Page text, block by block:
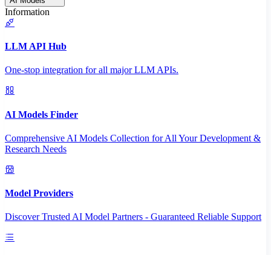
Information
LLM API Hub
One-stop integration for all major LLM APIs.
AI Models Finder
Comprehensive AI Models Collection for All Your Development &
Research Needs
Model Providers
Discover Trusted AI Model Partners - Guaranteed Reliable Support